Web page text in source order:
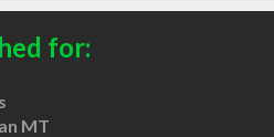
for:
MT